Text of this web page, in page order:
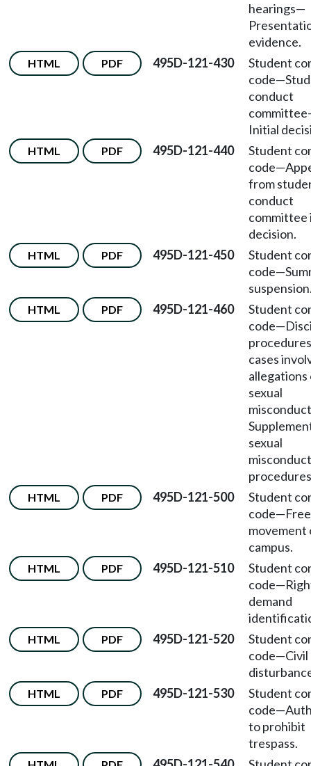
hearings—
evidence.
HTML PDF 495D-121-430
Student
code—
conduct
committee
Initial
HTML PDF 495D-121-440
Student
code—
from
conduct
committee
decision.
HTML PDF 495D-121-450
Student
code—
HTML PDF 495D-121-460
Student
code—
cases
allegations
sexual
misconduct
sexual
misconduct
HTML PDF 495D-121-500
Student
code—Free
movement
campus.
HTML PDF 495D-121-510
Student
code—
demand
HTML PDF 495D-121-520
Student
code—Civil
HTML PDF 495D-121-530
Student
code—
to prohibit
trespass.